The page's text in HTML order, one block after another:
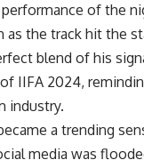
of the
as the track hit the
blend of his
IIFA 2024,
industry.
a trending
media was